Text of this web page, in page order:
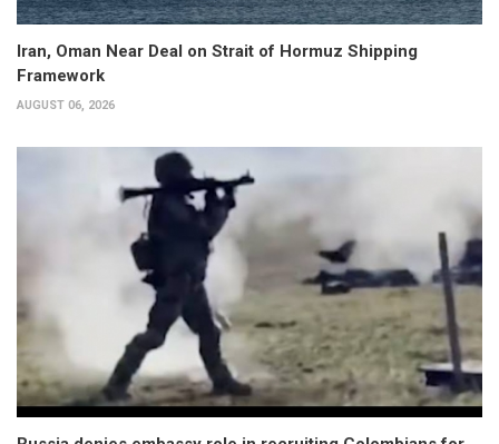
Iran, Oman Near Deal on Strait of Hormuz Shipping
Framework
AUGUST 06, 2026